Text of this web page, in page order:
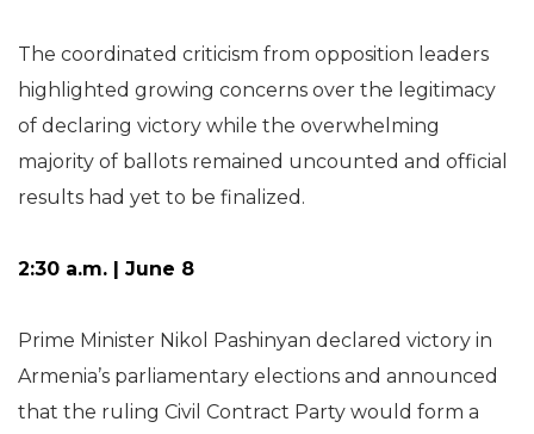
The coordinated criticism from opposition leaders
highlighted growing concerns over the legitimacy
of declaring victory while the overwhelming
majority of ballots remained uncounted and official
results had yet to be finalized.
2:30 a.m. | June 8
Prime Minister Nikol Pashinyan declared victory in
Armenia’s parliamentary elections and announced
that the ruling Civil Contract Party would form a